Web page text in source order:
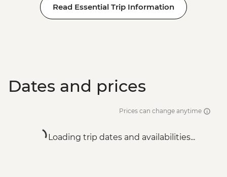
Read Essential Trip Information
Dates and prices
Prices can change anytime
Loading trip dates and availabilities...